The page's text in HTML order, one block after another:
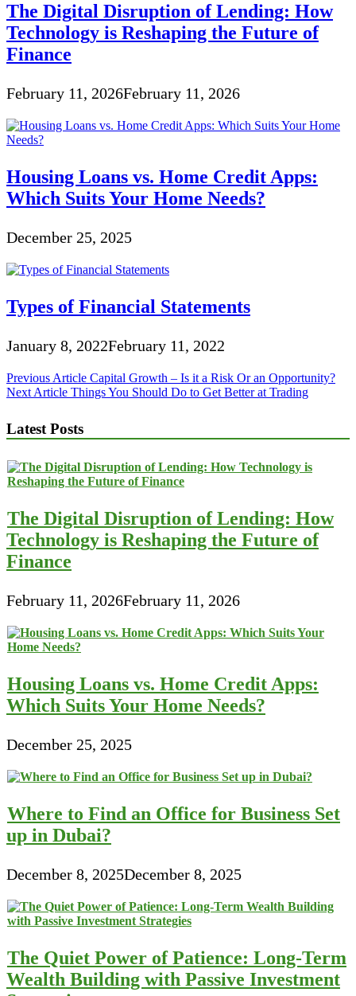
The Digital Disruption of Lending: How
Technology is Reshaping the Future of
Finance
February 11, 2026February 11, 2026
Housing Loans vs. Home Credit Apps:
Which Suits Your Home Needs?
December 25, 2025
Types of Financial Statements
January 8, 2022February 11, 2022
Post
navigation
Previous Article Capital Growth – Is it a Risk Or an Opportunity?
Next Article Things You Should Do to Get Better at Trading
Latest Posts
The Digital Disruption of Lending: How
Technology is Reshaping the Future of
Finance
February 11, 2026February 11, 2026
Housing Loans vs. Home Credit Apps:
Which Suits Your Home Needs?
December 25, 2025
Where to Find an Office for Business Set
up in Dubai?
December 8, 2025December 8, 2025
The Quiet Power of Patience: Long-Term
Wealth Building with Passive Investment